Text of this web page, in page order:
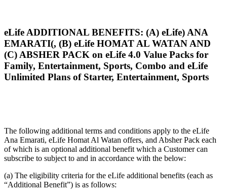
eLife ADDITIONAL BENEFITS: (A) eLife) ANA
EMARATI(, (B) eLife HOMAT AL WATAN AND
(C) ABSHER PACK on eLife 4.0 Value Packs for
Family, Entertainment, Sports, Combo and eLife
Unlimited Plans of Starter, Entertainment, Sports
The following additional terms and conditions apply to the eLife
Ana Emarati, eLife Homat Al Watan offers, and Absher Pack each
of which is an optional additional benefit which a Customer can
subscribe to subject to and in accordance with the below:
(a) The eligibility criteria for the eLife additional benefits (each as
“Additional Benefit”) is as follows: